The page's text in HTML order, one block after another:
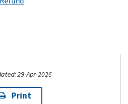
29-Apr-2026
Print